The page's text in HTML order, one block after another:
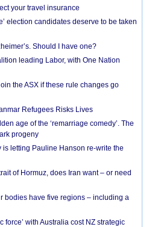
your travel insurance
election candidates deserve to be taken
Should I have one?
leading Labor, with One Nation
the ASX if these rule changes go
Refugees Risks Lives
age of the ‘remarriage comedy’. The
progeny
letting Pauline Hanson re-write the
of Hormuz, does Iran want – or need
bodies have five regions – including a
force’ with Australia cost NZ strategic